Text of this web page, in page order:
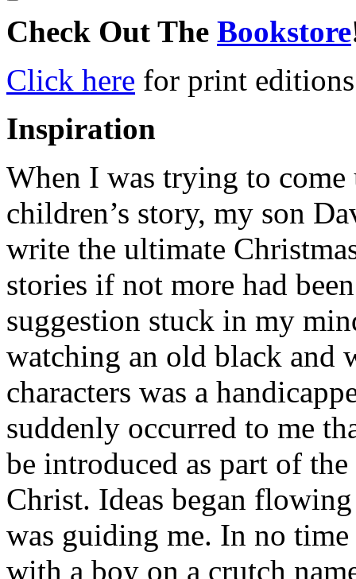
Check Out The Bookstore
Click here for print
Inspiration
When I was trying to
children’s story, my son
write the ultimate
stories if not more had
suggestion stuck in my
watching an old black and
characters was a
suddenly occurred to me
be introduced as part of
Christ. Ideas began
was guiding me. In no
with a boy on a crutch